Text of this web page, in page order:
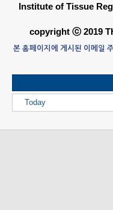
Institute of Tissue
copyright ⓒ 2019
본 홈페이지에 게시된 이메일
Today